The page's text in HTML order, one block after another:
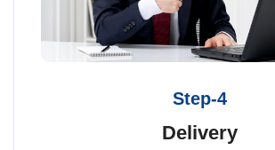
Step-4
Delivery